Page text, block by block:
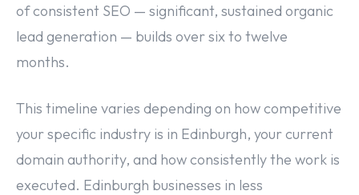
of consistent SEO — significant, sustained organic
lead generation — builds over six to twelve
months.
This timeline varies depending on how competitive
your specific industry is in Edinburgh, your current
domain authority, and how consistently the work is
executed. Edinburgh businesses in less